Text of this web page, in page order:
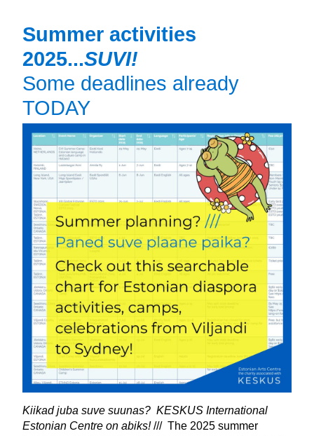
Summer activities
2025...SUVI!
Some deadlines already
TODAY
Kiikad juba suve suunas?  KESKUS International
Estonian Centre on abiks! ///  The 2025 summer